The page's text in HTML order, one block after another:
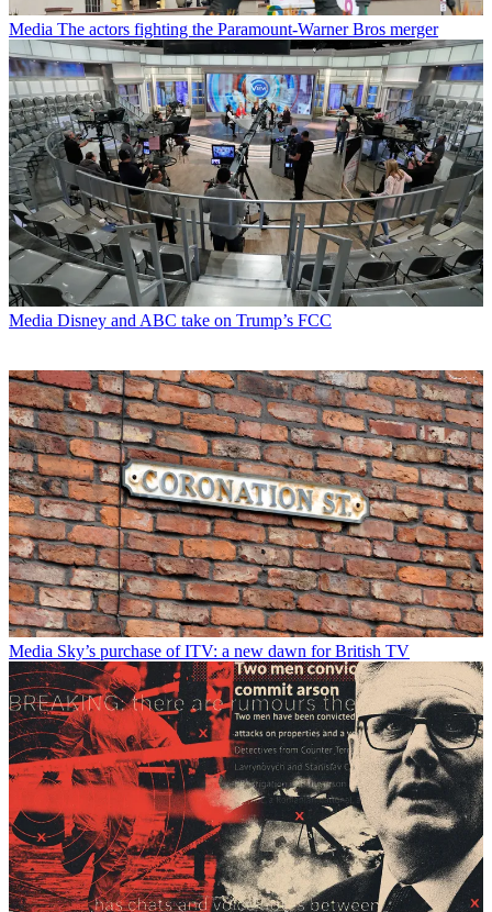
Media The actors fighting the Paramount-Warner Bros merger
Media Disney and ABC take on Trump’s FCC
Media Sky’s purchase of ITV: a new dawn for British TV